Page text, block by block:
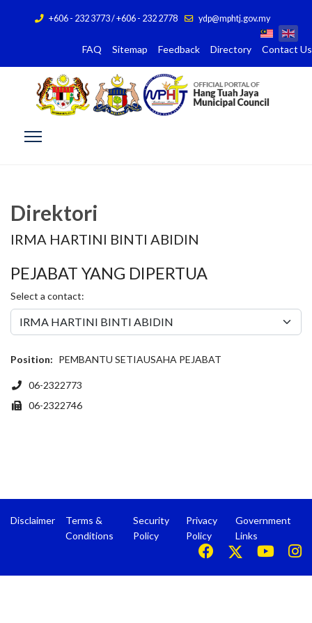
+606 - 232 3773 / +606 - 232 2778 ydp@mphtj.gov.my
FAQ Sitemap Feedback Directory Contact Us
Direktori
IRMA HARTINI BINTI ABIDIN
PEJABAT YANG DIPERTUA
Select a contact:
Position: PEMBANTU SETIAUSAHA PEJABAT
Phone
06-2322773
Fax
06-2322746
Disclaimer
Terms &
Conditions
Security
Policy
Privacy
Policy
Government
Links